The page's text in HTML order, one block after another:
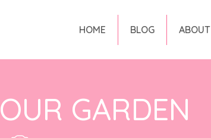
HOME BLOG ABOUT
GARDEN